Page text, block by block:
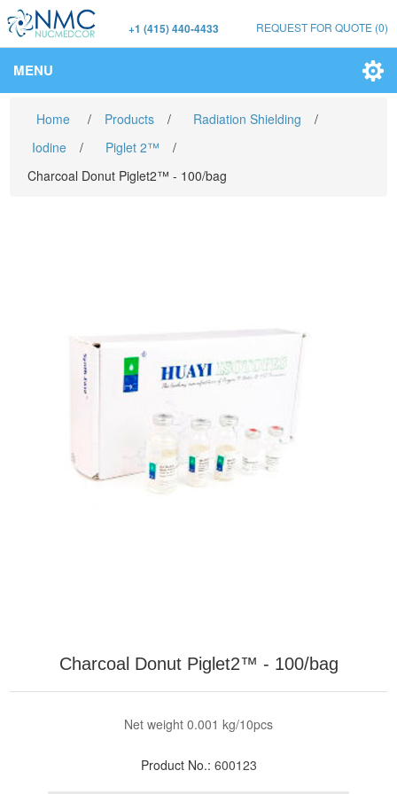
+1 (415) 440-4433 REQUEST FOR QUOTE (0)
MENU
Home / Products / Radiation Shielding
/
Iodine
/ Piglet 2™
/
Charcoal Donut Piglet2™ - 100/bag
Charcoal Donut Piglet2™ - 100/bag
Net weight 0.001 kg/10pcs
Product No.: 600123